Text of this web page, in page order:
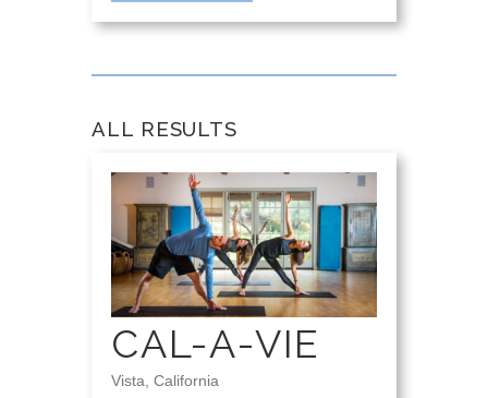
ALL RESULTS
CAL-A-VIE
Vista, California